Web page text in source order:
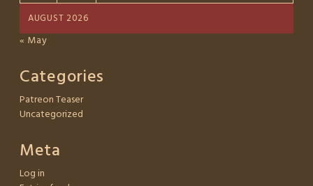
AUGUST 2026
« May
Categories
Patreon Teaser
Uncategorized
Meta
Log in